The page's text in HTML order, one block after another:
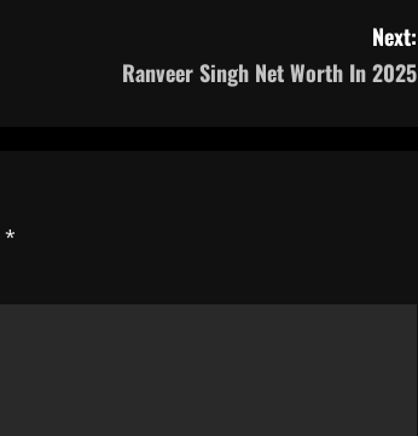
Next:
Ranveer Singh Net Worth In 2025
*